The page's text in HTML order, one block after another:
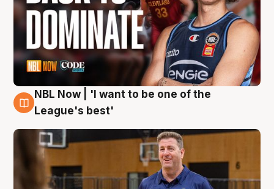
8 Aug
NBL Now | 'I want to be one of the
League's best'